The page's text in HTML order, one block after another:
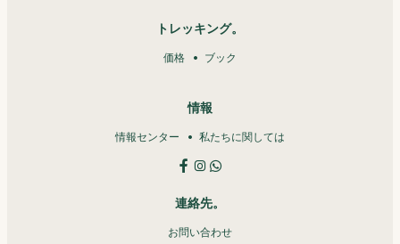
トレッキング。
価格 ブック
情報
情報センター 私たちに関しては
連絡先。
お問い合わせ